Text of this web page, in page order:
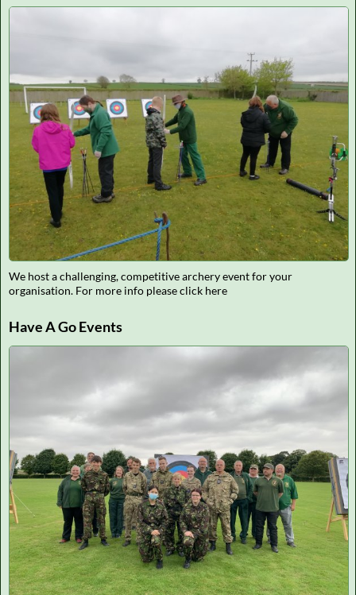
We host a challenging, competitive archery event for your
organisation. For more info please click here
Have A Go Events